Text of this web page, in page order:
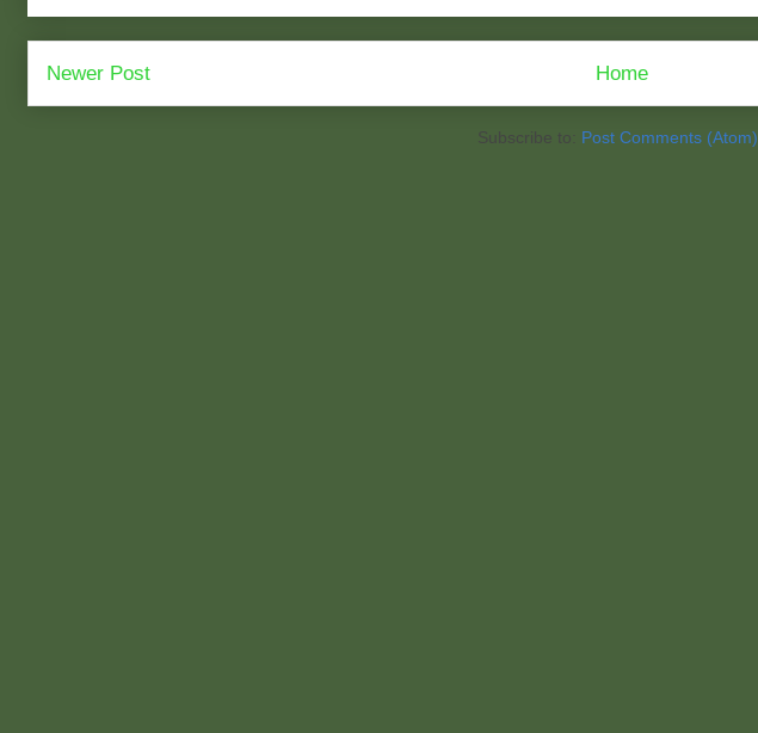
Newer Post Home
Subscribe to: Post Comments (Atom)